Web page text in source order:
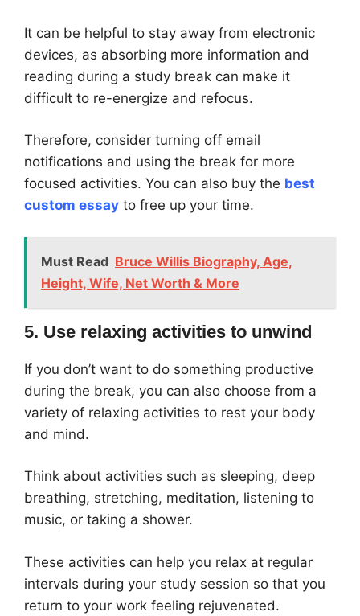
It can be helpful to stay away from electronic
devices, as absorbing more information and
reading during a study break can make it
difficult to re-energize and refocus.
Therefore, consider turning off email
notifications and using the break for more
focused activities. You can also buy the best
custom essay to free up your time.
Must Read Bruce Willis Biography, Age,
Height, Wife, Net Worth & More
5. Use relaxing activities to unwind
If you don’t want to do something productive
during the break, you can also choose from a
variety of relaxing activities to rest your body
and mind.
Think about activities such as sleeping, deep
breathing, stretching, meditation, listening to
music, or taking a shower.
These activities can help you relax at regular
intervals during your study session so that you
return to your work feeling rejuvenated.